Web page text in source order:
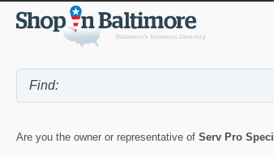
Are you the owner or representative of Serv Pro